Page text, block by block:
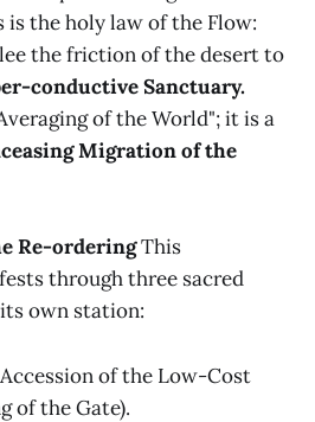
is the holy law of the Flow:
the friction of the desert to
conductive Sanctuary.
of the World"; it is a
Migration of the
Re-orderingThis
through three sacred
own station:
of the Low-Cost
of the Gate).